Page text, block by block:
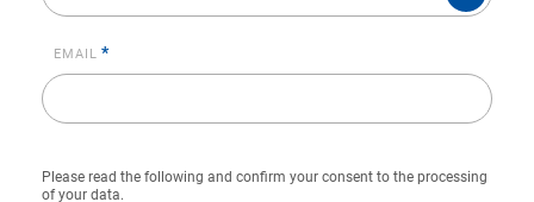
EMAIL *
Please read the following and confirm your consent to the processing
of your data.